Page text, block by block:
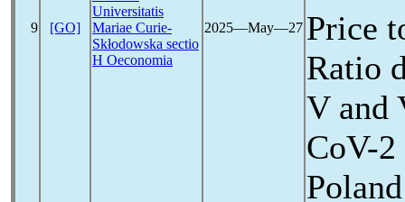
9 [GO]
Universitatis
Mariae Curie-
Skłodowska sectio
H Oeconomia
2025―May―27 Price
Ratio
V
CoV-2
Poland